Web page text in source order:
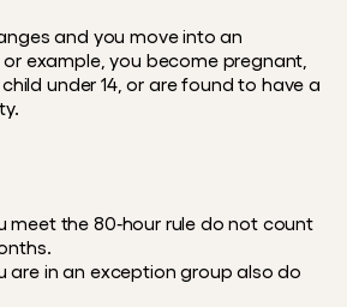
and you move into an
example, you become pregnant,
under 14, or are found to have a
meet the 80‑hour rule do not count
are in an exception group also do